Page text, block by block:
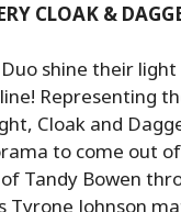
CLOAK &
shine their
Representing
Cloak and
to come out
Tandy Bowen
Tyrone Johnson